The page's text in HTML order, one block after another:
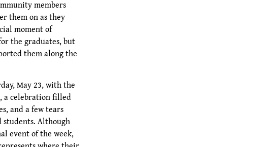
members
them on as they
moment of
the graduates, but
them along the
May 23, with the
a celebration filled
and a few tears
Although
event of the week,